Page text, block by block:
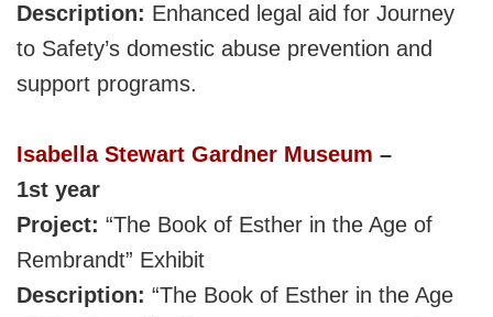
Description: Enhanced legal aid for Journey
to Safety’s domestic abuse prevention and
support programs.
Isabella Stewart Gardner Museum –
1st year
Project: “The Book of Esther in the Age of
Rembrandt” Exhibit
Description: “The Book of Esther in the Age